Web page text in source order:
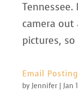
camera
pictures,
Email Posting
by Jennifer| Jan